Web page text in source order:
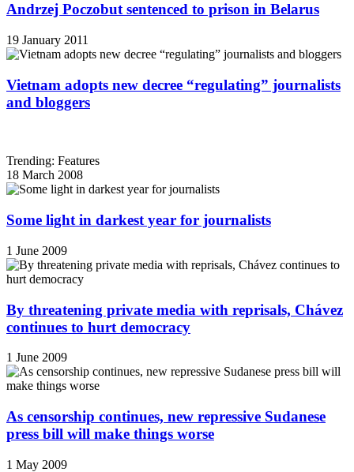
Andrzej Poczobut sentenced to prison in Belarus
19 January 2011
Vietnam adopts new decree “regulating” journalists
and bloggers
Trending: Features
18 March 2008
Some light in darkest year for journalists
1 June 2009
By threatening private media with reprisals, Chávez
continues to hurt democracy
1 June 2009
As censorship continues, new repressive Sudanese
press bill will make things worse
1 May 2009